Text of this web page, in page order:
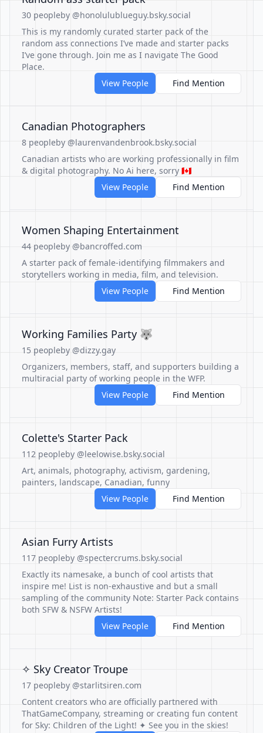
30 peopleby @honolulublueguy.bsky.social
This is my randomly curated starter pack of the
random ass connections I’ve made and starter packs
I’ve gone through. Join me as I navigate The Good
Place.
View People
Find Mention
Canadian Photographers
8 peopleby @laurenvandenbrook.bsky.social
Canadian artists who are working professionally in film
& digital photography. No Ai here, sorry 🇨🇦
View People
Find Mention
Women Shaping Entertainment
44 peopleby @bancroffed.com
A starter pack of female-identifying filmmakers and
storytellers working in media, film, and television.
View People
Find Mention
Working Families Party 🐺
15 peopleby @dizzy.gay
Organizers, members, staff, and supporters building a
multiracial party of working people in the WFP.
View People
Find Mention
Colette's Starter Pack
112 peopleby @leelowise.bsky.social
Art, animals, photography, activism, gardening,
painters, landscape, Canadian, funny
View People
Find Mention
Asian Furry Artists
117 peopleby @spectercrums.bsky.social
Exactly its namesake, a bunch of cool artists that
inspire me! List is non-exhaustive and but a small
sampling of the community Note: Starter Pack contains
both SFW & NSFW Artists!
View People
Find Mention
✧ Sky Creator Troupe
17 peopleby @starlitsiren.com
Content creators who are officially partnered with
ThatGameCompany, streaming or creating fun content
for Sky: Children of the Light! ✦ See you in the skies!